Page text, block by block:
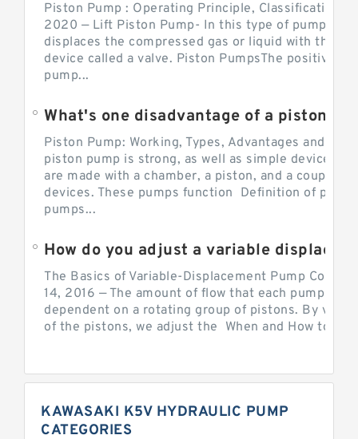
Piston Pump : Operating Principle, Classification
2020 — Lift Piston Pump- In this type of pump, the
displaces the compressed gas or liquid with the
device called a valve. Piston PumpsThe positive
pump...
Piston Pump: Working, Types, Advantages and
piston pump is strong, as well as simple devices.
are made with a chamber, a piston, and a couple of
devices. These pumps function Definition of
pumps...
The Basics of Variable-Displacement Pump
14, 2016 — The amount of flow that each pump can
dependent on a rotating group of pistons. By
of the pistons, we adjust the When and How to
KAWASAKI K5V HYDRAULIC PUMP
CATEGORIES